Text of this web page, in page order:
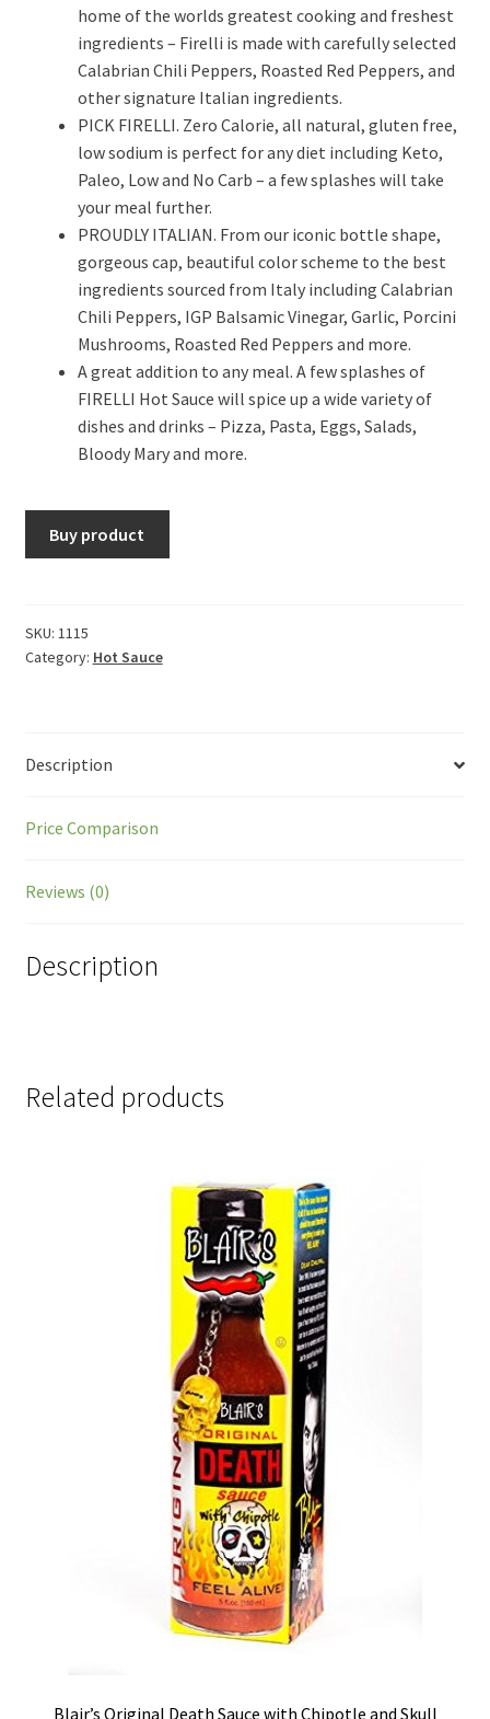
home of the worlds greatest cooking and freshest
ingredients – Firelli is made with carefully selected
Calabrian Chili Peppers, Roasted Red Peppers, and
other signature Italian ingredients.
PICK FIRELLI. Zero Calorie, all natural, gluten free,
low sodium is perfect for any diet including Keto,
Paleo, Low and No Carb – a few splashes will take
your meal further.
PROUDLY ITALIAN. From our iconic bottle shape,
gorgeous cap, beautiful color scheme to the best
ingredients sourced from Italy including Calabrian
Chili Peppers, IGP Balsamic Vinegar, Garlic, Porcini
Mushrooms, Roasted Red Peppers and more.
A great addition to any meal. A few splashes of
FIRELLI Hot Sauce will spice up a wide variety of
dishes and drinks – Pizza, Pasta, Eggs, Salads,
Bloody Mary and more.
Buy product
SKU: 1115
Category: Hot Sauce
Description
Price Comparison
Reviews (0)
Description
Related products
Blair’s Original Death Sauce with Chipotle and Skull